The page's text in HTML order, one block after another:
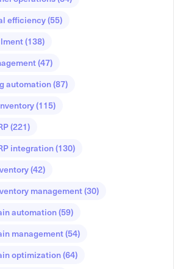
efficiency(55)
(138)
(47)
automation(87)
(115)
(221)
integration(130)
(42)
management(30)
automation(59)
management(54)
optimization(64)